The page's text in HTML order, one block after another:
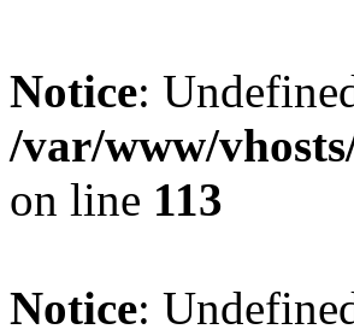
Notice:
/var/www/
on line 113
Notice: